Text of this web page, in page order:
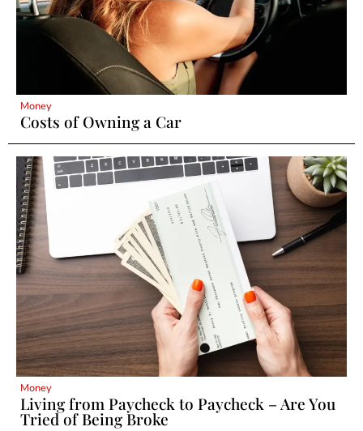
Money
Costs of Owning a Car
Money
Living from Paycheck to Paycheck – Are You
Tried of Being Broke